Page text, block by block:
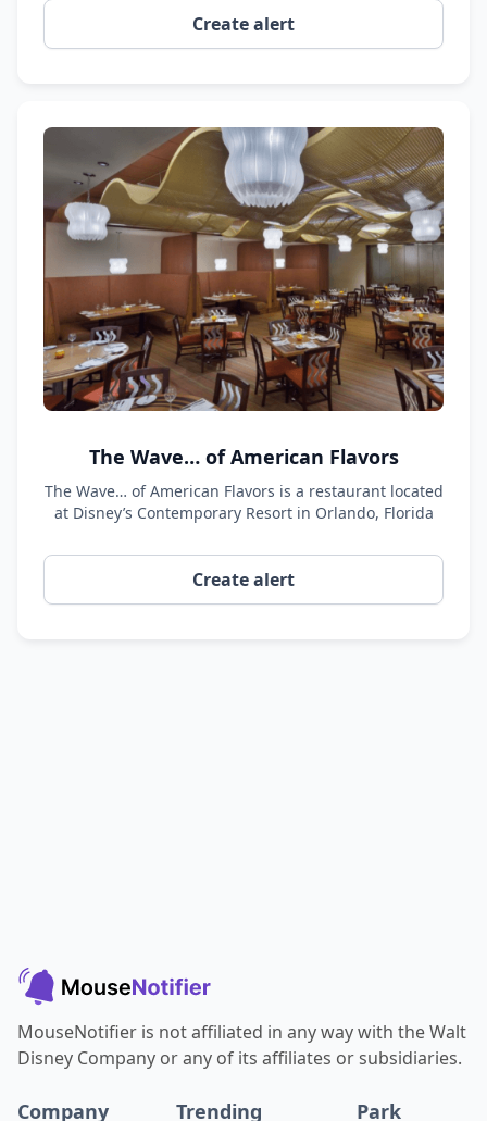
Create alert
The Wave… of American Flavors
The Wave… of American Flavors is a restaurant located
at Disney’s Contemporary Resort in Orlando, Florida
Create alert
MouseNotifier is not affiliated in any way with the Walt
Disney Company or any of its affiliates or subsidiaries.
Company Trending Park